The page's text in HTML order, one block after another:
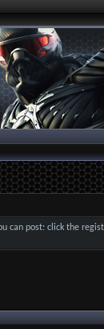
can post: click the